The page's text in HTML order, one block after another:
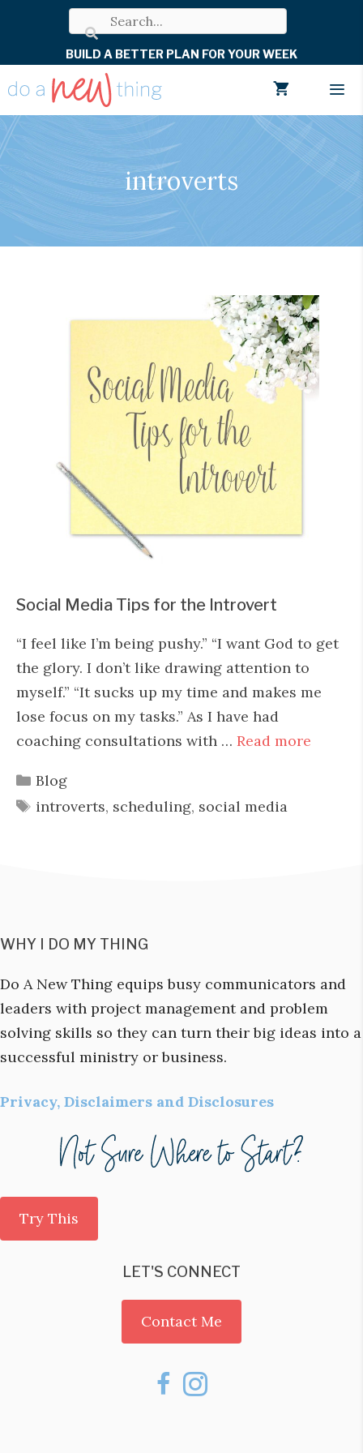
BUILD A BETTER PLAN FOR YOUR WEEK
introverts
Social Media Tips for the Introvert
“I feel like I’m being pushy.” “I want God to get
the glory. I don’t like drawing attention to
myself.” “It sucks up my time and makes me
lose focus on my tasks.” As I have had
coaching consultations with … Read more
Categories
Blog
Tags
introverts, scheduling, social media
WHY I DO MY THING
Do A New Thing equips busy communicators and
leaders with project management and problem
solving skills so they can turn their big ideas into a
successful ministry or business.
Privacy, Disclaimers and Disclosures
Try This
LET'S CONNECT
Contact Me